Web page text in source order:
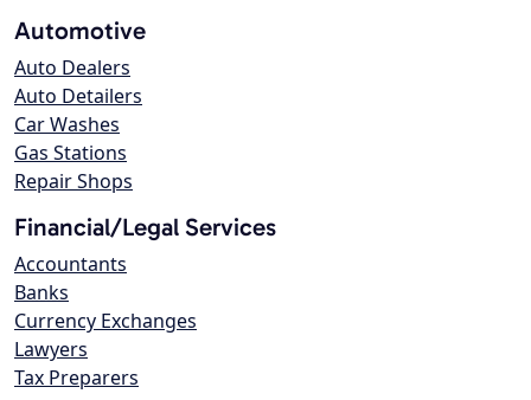
Automotive
Auto Dealers
Auto Detailers
Car Washes
Gas Stations
Repair Shops
Financial/Legal Services
Accountants
Banks
Currency Exchanges
Lawyers
Tax Preparers